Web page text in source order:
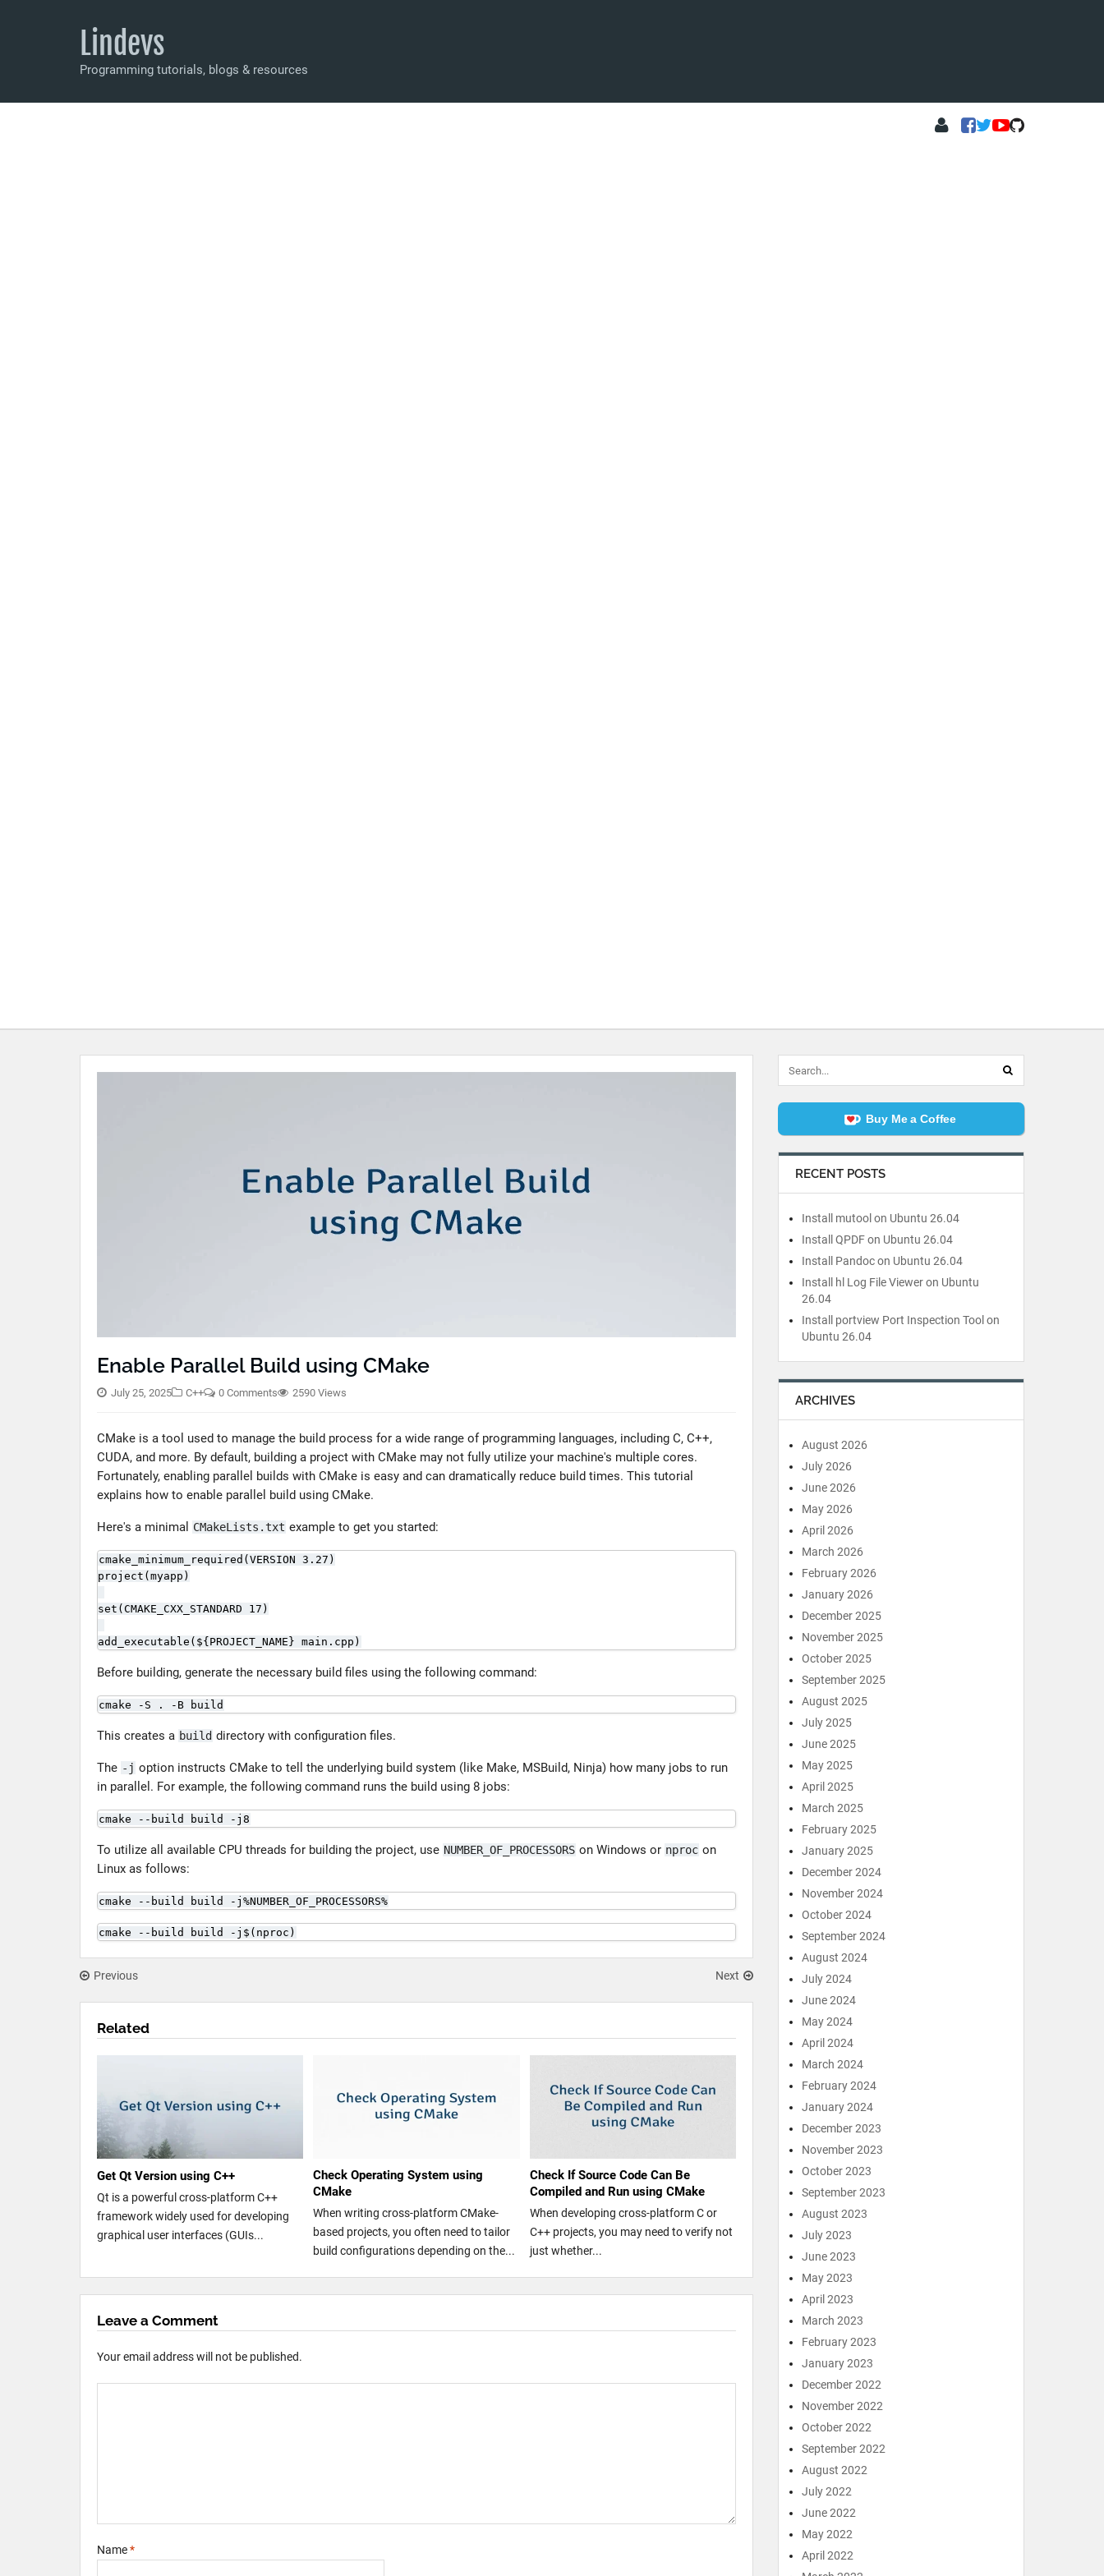
Lindevs
Programming tutorials, blogs & resources
Enable Parallel Build using CMake
July 25, 2025 C++ 0 Comments 2590 Views
CMake is a tool used to manage the build process for a wide range of programming languages, including C, C++,
CUDA, and more. By default, building a project with CMake may not fully utilize your machine's multiple cores.
Fortunately, enabling parallel builds with CMake is easy and can dramatically reduce build times. This tutorial
explains how to enable parallel build using CMake.
Here's a minimal CMakeLists.txt example to get you started:
cmake_minimum_required(VERSION 3.27)
project(myapp)
set(CMAKE_CXX_STANDARD 17)
add_executable(${PROJECT_NAME} main.cpp)
Before building, generate the necessary build files using the following command:
cmake -S . -B build
This creates a build directory with configuration files.
The -j option instructs CMake to tell the underlying build system (like Make, MSBuild, Ninja) how many jobs to run
in parallel. For example, the following command runs the build using 8 jobs:
cmake --build build -j8
To utilize all available CPU threads for building the project, use NUMBER_OF_PROCESSORS on Windows or nproc on
Linux as follows:
cmake --build build -j%NUMBER_OF_PROCESSORS%
cmake --build build -j$(nproc)
Previous Next
Related
Get Qt Version using C++
Qt is a powerful cross-platform C++
framework widely used for developing
graphical user interfaces (GUIs...
Check Operating System using
CMake
When writing cross-platform CMake-
based projects, you often need to tailor
build configurations depending on the...
Check If Source Code Can Be
Compiled and Run using CMake
When developing cross-platform C or
C++ projects, you may need to verify not
just whether...
Leave a Comment
Your email address will not be published.
Name*
Buy Me a Coffee
RECENT POSTS
Install mutool on Ubuntu 26.04
Install QPDF on Ubuntu 26.04
Install Pandoc on Ubuntu 26.04
Install hl Log File Viewer on Ubuntu
26.04
Install portview Port Inspection Tool on
Ubuntu 26.04
ARCHIVES
August 2026
July 2026
June 2026
May 2026
April 2026
March 2026
February 2026
January 2026
December 2025
November 2025
October 2025
September 2025
August 2025
July 2025
June 2025
May 2025
April 2025
March 2025
February 2025
January 2025
December 2024
November 2024
October 2024
September 2024
August 2024
July 2024
June 2024
May 2024
April 2024
March 2024
February 2024
January 2024
December 2023
November 2023
October 2023
September 2023
August 2023
July 2023
June 2023
May 2023
April 2023
March 2023
February 2023
January 2023
December 2022
November 2022
October 2022
September 2022
August 2022
July 2022
June 2022
May 2022
April 2022